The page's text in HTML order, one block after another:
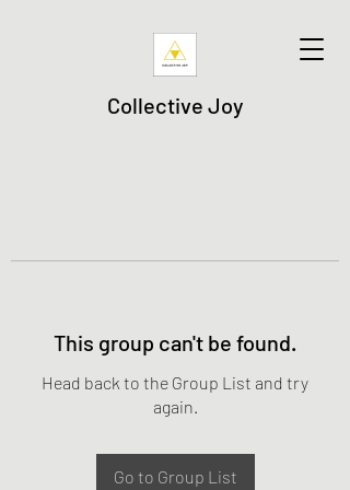
Collective Joy
This group can't be found.
Head back to the Group List and try
again.
Go to Group List